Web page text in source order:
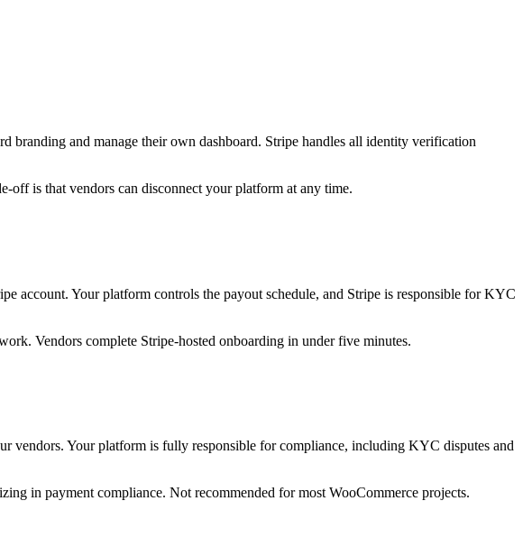
branding and manage their own dashboard. Stripe handles all identity verification
off is that vendors can disconnect your platform at any time.
account. Your platform controls the payout schedule, and Stripe is responsible for KYC
Vendors complete Stripe-hosted onboarding in under five minutes.
Your platform is fully responsible for compliance, including KYC disputes and
in payment compliance. Not recommended for most WooCommerce projects.